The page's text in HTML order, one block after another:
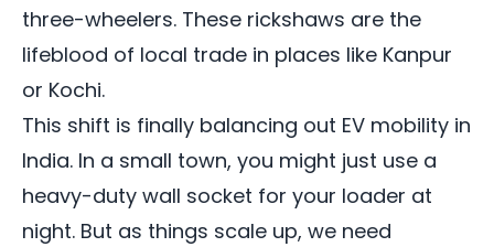
three-wheelers. These rickshaws are the
lifeblood of local trade in places like Kanpur
or Kochi.
This shift is finally balancing out EV mobility in
India. In a small town, you might just use a
heavy-duty wall socket for your loader at
night. But as things scale up, we need